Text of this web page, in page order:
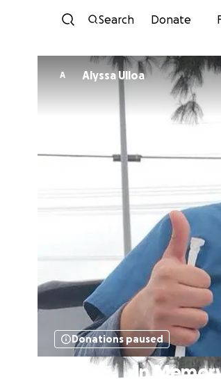
Search Donate
A Alyssa Ulloa
Donations paused
In